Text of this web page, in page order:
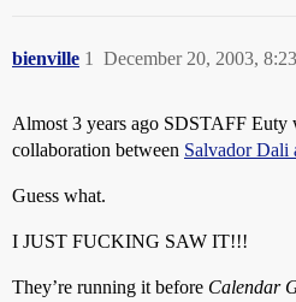
bienville December 20, 2003,
1
Almost 3 years ago SDSTAFF Euty
collaboration between Salvador Dali
Guess what.
I JUST FUCKING SAW IT!!!
They’re running it before Calendar